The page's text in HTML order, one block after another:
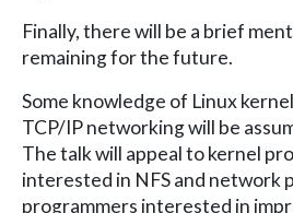
Finally, there will be a brief
remaining for the future.
Some knowledge of Linux
TCP/IP networking will be
The talk will appeal to kernel
interested in NFS and network
programmers interested in